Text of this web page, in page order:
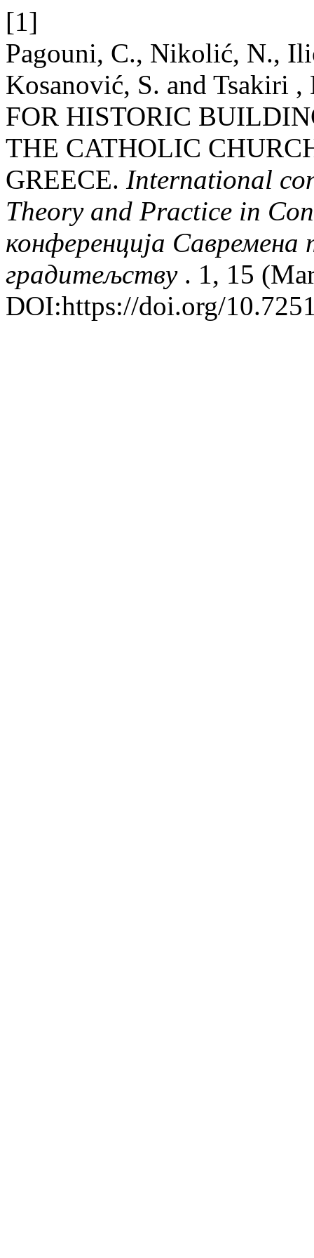
[1]
Pagouni, C., Nikolić, N.,
Kosanović, S. and Tsakiri
FOR HISTORIC
THE CATHOLIC
GREECE. International
Theory and Practice in
конференција Савремена
градитељству . 1, 15
DOI:https://doi.org/